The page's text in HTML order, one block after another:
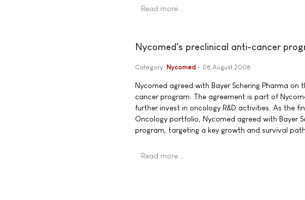
Read more …
Nycomed's preclinical anti-cancer
Category: Nycomed 08 August 2008
Nycomed agreed with Bayer Schering Pharma
cancer program. The agreement is part of
further invest in oncology R&D activities. As the
Oncology portfolio, Nycomed agreed with Bayer
program, targeting a key growth and survival
Read more …